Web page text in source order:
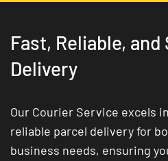
Fast, Reliable,
Delivery
Our Courier Service excels
reliable parcel delivery for
business needs, ensuring